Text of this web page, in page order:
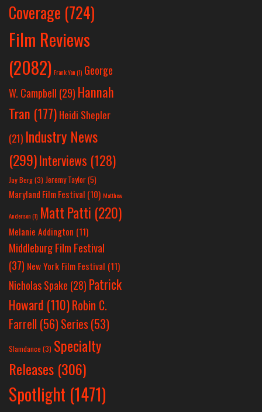
Coverage (724)
Film Reviews
(2082) Frank Yan(1) George
W. Campbell (29) Hannah
Tran (177) Heidi Shepler
(21) Industry News
(299)Interviews (128)
Jay Berg(3) Jeremy Taylor(5)
Maryland Film Festival (10) Matthew
Anderson(1) Matt Patti (220)
Melanie Addington (11)
Middleburg Film Festival
(37) New York Film Festival (11)
Nicholas Spake (28) Patrick
Howard (110)Robin C.
Farrell (56)Series (53)
Slamdance (3) Specialty
Releases (306)
Spotlight (1471)